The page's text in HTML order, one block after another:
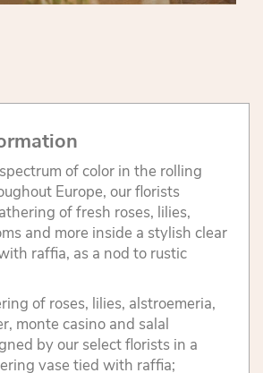
of color in the rolling
Europe, our florists
of fresh roses, lilies,
and more inside a stylish clear
raffia, as a nod to rustic
of roses, lilies, alstroemeria,
monte casino and salal
by our select florists in a
vase tied with raffia;